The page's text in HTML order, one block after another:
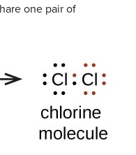
one pair of